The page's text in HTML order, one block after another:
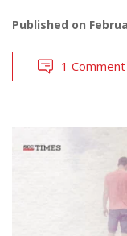
Published on
1 Comment